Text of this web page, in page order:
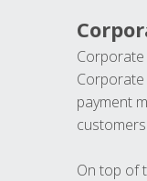
payment
customers.
On top of